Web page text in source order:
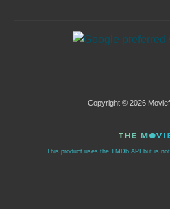
Copyright © 2026
This product uses the TMDb API but is